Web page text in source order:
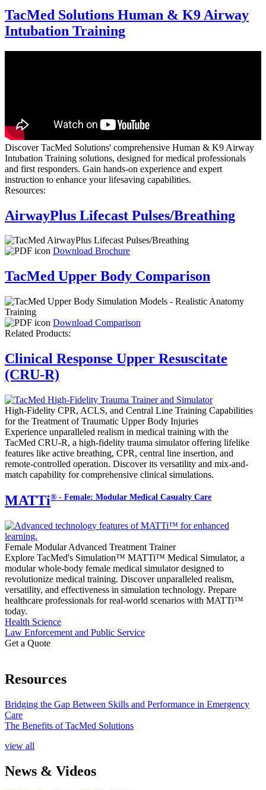
TacMed Solutions Human & K9 Airway
Intubation Training
Discover TacMed Solutions' comprehensive Human & K9 Airway
Intubation Training solutions, designed for medical professionals
and first responders. Gain hands-on experience and expert
instruction to enhance your lifesaving capabilities.
Resources:
AirwayPlus Lifecast Pulses/Breathing
Download Brochure
TacMed Upper Body Comparison
Download Comparison
Related Products:
Clinical Response Upper Resuscitate
(CRU-R)
High-Fidelity CPR, ACLS, and Central Line Training Capabilities
for the Treatment of Traumatic Upper Body Injuries
Experience unparalleled realism in medical training with the
TacMed CRU-R, a high-fidelity trauma simulator offering lifelike
features like active breathing, CPR, central line insertion, and
remote-controlled operation. Discover its versatility and mix-and-
match capability for comprehensive clinical simulations.
MATTi® - Female: Modular Medical Casualty Care
Female Modular Advanced Treatment Trainer
Explore TacMed's Simulation™ MATTi™ Medical Simulator, a
modular whole-body female medical simulator designed to
revolutionize medical training. Discover unparalleled realism,
versatility, and effectiveness in simulation technology. Prepare
healthcare professionals for real-world scenarios with MATTi™
today.
Health Science
Law Enforcement and Public Service
Get a Quote
Resources
Bridging the Gap Between Skills and Performance in Emergency
Care
The Benefits of TacMed Solutions
view all
News & Videos